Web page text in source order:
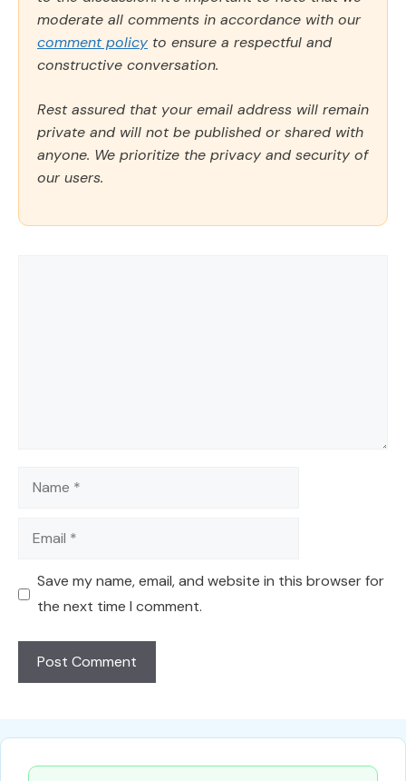
moderate all comments in accordance with our
comment policy to ensure a respectful and
constructive conversation.
Rest assured that your email address will remain
private and will not be published or shared with
anyone. We prioritize the privacy and security of
our users.
Name
Email
Save my name, email, and website in this browser for
the next time I comment.